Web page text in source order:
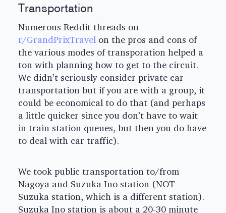
Transportation
Numerous Reddit threads on
r/GrandPrixTravel on the pros and cons of
the various modes of transporation helped a
ton with planning how to get to the circuit.
We didn’t seriously consider private car
transportation but if you are with a group, it
could be economical to do that (and perhaps
a little quicker since you don’t have to wait
in train station queues, but then you do have
to deal with car traffic).
We took public transportation to/from
Nagoya and Suzuka Ino station (NOT
Suzuka station, which is a different station).
Suzuka Ino station is about a 20-30 minute